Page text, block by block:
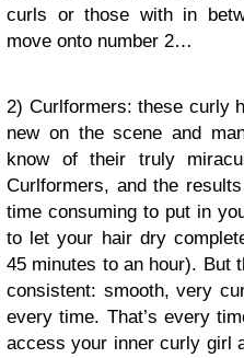
curls or those with in
move onto number 2…
2) Curlformers: these curly
new on the scene and
know of their truly
Curlformers, and the
time consuming to put in
to let your hair dry
45 minutes to an hour). But
consistent: smooth, very
every time. That’s every
access your inner curly girl